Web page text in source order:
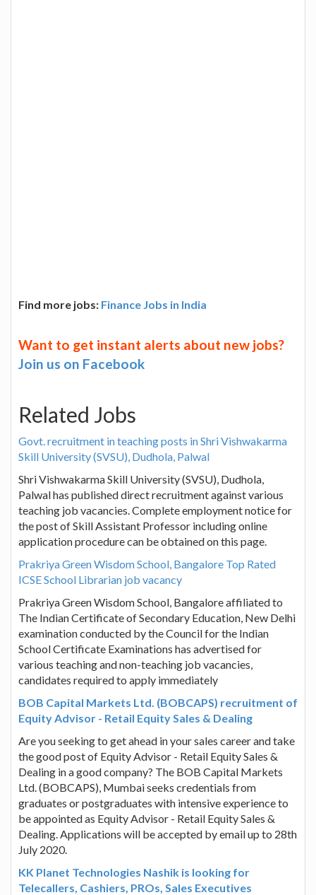
Find more jobs: Finance Jobs in India
Want to get instant alerts about new jobs?
Join us on Facebook
Related Jobs
Govt. recruitment in teaching posts in Shri Vishwakarma
Skill University (SVSU), Dudhola, Palwal
Shri Vishwakarma Skill University (SVSU), Dudhola,
Palwal has published direct recruitment against various
teaching job vacancies. Complete employment notice for
the post of Skill Assistant Professor including online
application procedure can be obtained on this page.
Prakriya Green Wisdom School, Bangalore Top Rated
ICSE School Librarian job vacancy
Prakriya Green Wisdom School, Bangalore affiliated to
The Indian Certificate of Secondary Education, New Delhi
examination conducted by the Council for the Indian
School Certificate Examinations has advertised for
various teaching and non-teaching job vacancies,
candidates required to apply immediately
BOB Capital Markets Ltd. (BOBCAPS) recruitment of
Equity Advisor - Retail Equity Sales & Dealing
Are you seeking to get ahead in your sales career and take
the good post of Equity Advisor - Retail Equity Sales &
Dealing in a good company? The BOB Capital Markets
Ltd. (BOBCAPS), Mumbai seeks credentials from
graduates or postgraduates with intensive experience to
be appointed as Equity Advisor - Retail Equity Sales &
Dealing. Applications will be accepted by email up to 28th
July 2020.
KK Planet Technologies Nashik is looking for
Telecallers, Cashiers, PROs, Sales Executives